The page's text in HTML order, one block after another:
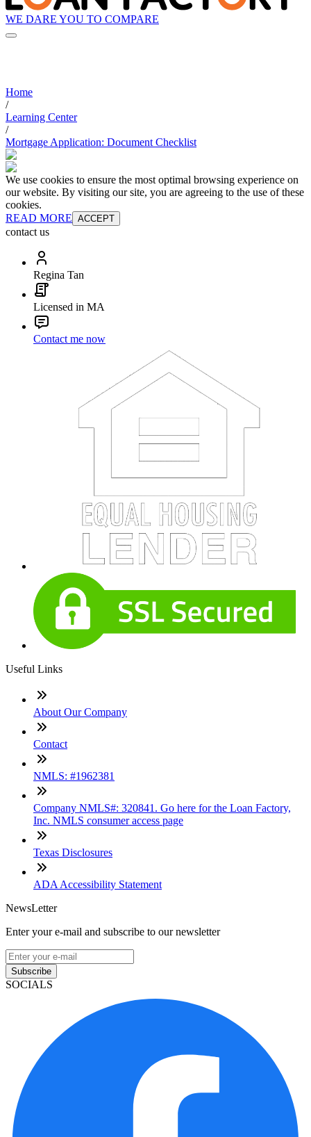
WE DARE YOU TO COMPARE
Home
/
Learning Center
/
Mortgage Application: Document Checklist
We use cookies to ensure the most optimal browsing experience on
our website. By visiting our site, you are agreeing to the use of these
cookies.
READ MORE ACCEPT
contact us
Regina Tan
Licensed in MA
Contact me now
Useful Links
About Our Company
Contact
NMLS: #1962381
Company NMLS#: 320841. Go here for the Loan Factory,
Inc. NMLS consumer access page
Texas Disclosures
ADA Accessibility Statement
NewsLetter
Enter your e-mail and subscribe to our newsletter
Subscribe
SOCIALS